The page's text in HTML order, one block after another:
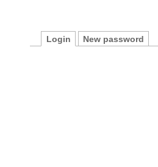
Login New password